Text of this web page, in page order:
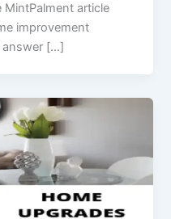
MintPalment article
improvement
answer […]